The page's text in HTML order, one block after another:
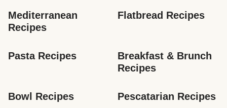
Mediterranean
Recipes
Flatbread Recipes
Pasta Recipes
Breakfast & Brunch
Recipes
Bowl Recipes Pescatarian Recipes